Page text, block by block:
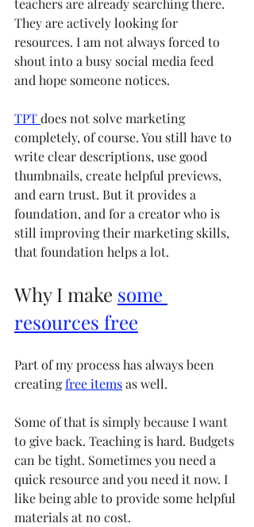
teachers are already searching there.
They are actively looking for
resources. I am not always forced to
shout into a busy social media feed
and hope someone notices.
TPT does not solve marketing
completely, of course. You still have to
write clear descriptions, use good
thumbnails, create helpful previews,
and earn trust. But it provides a
foundation, and for a creator who is
still improving their marketing skills,
that foundation helps a lot.
Why I make some
resources free
Part of my process has always been
creating free items as well.
Some of that is simply because I want
to give back. Teaching is hard. Budgets
can be tight. Sometimes you need a
quick resource and you need it now. I
like being able to provide some helpful
materials at no cost.